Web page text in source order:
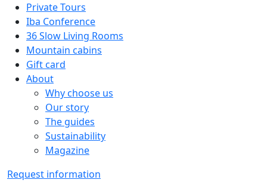
Private Tours
Iba Conference
36 Slow Living Rooms
Mountain cabins
Gift card
About
Why choose us
Our story
The guides
Sustainability
Magazine
Request information